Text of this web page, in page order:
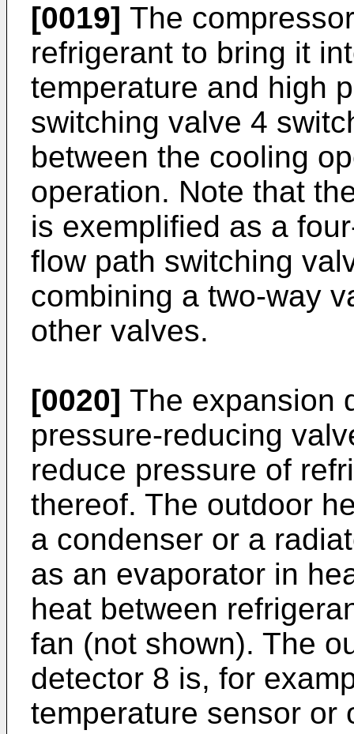
[0019] The
refrigerant to bring it
temperature and high
switching valve 4
between the cooling
operation. Note that
is exemplified as a
flow path switching
combining a two-way
other valves.
[0020] The expansion
pressure-reducing
reduce pressure of
thereof. The outdoor
a condenser or a
as an evaporator in
heat between
fan (not shown). The
detector 8 is, for
temperature sensor or